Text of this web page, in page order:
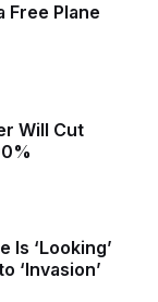
Free Plane
Will Cut
Is ‘Looking’
‘Invasion’